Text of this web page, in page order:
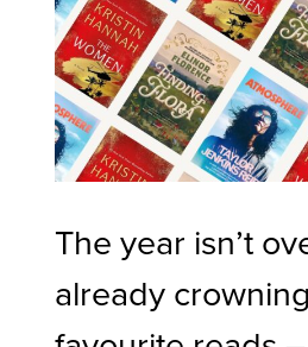
The year isn’t
already